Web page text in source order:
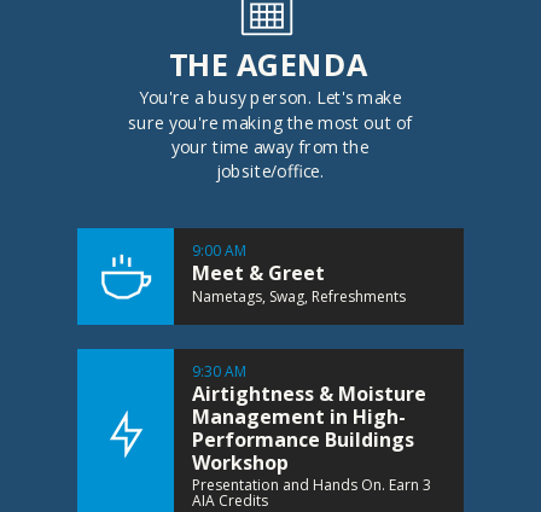
THE AGENDA
You're a busy person. Let's make
sure you're making the most out of
your time away from the
jobsite/office.
9:00 AM
Meet & Greet
Nametags, Swag, Refreshments
9:30 AM
Airtightness & Moisture
Management in High-
Performance Buildings
Workshop
Presentation and Hands On. Earn 3
AIA Credits